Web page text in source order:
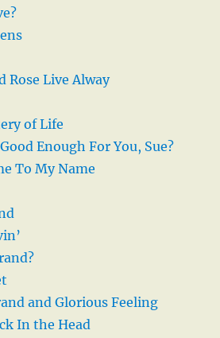
Rose Live Alway
of Life
Enough For You, Sue?
To My Name
and Glorious Feeling
In the Head